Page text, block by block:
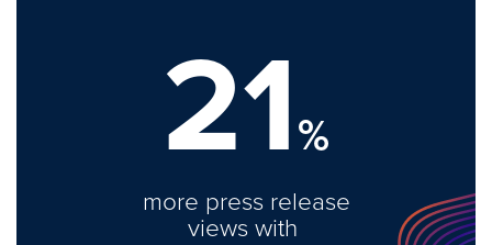
21%
more press release
views with